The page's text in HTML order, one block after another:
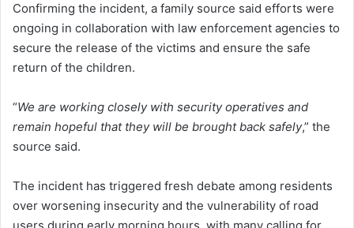
Confirming the incident, a family source said efforts were
ongoing in collaboration with law enforcement agencies to
secure the release of the victims and ensure the safe
return of the children.
“We are working closely with security operatives and
remain hopeful that they will be brought back safely,” the
source said.
The incident has triggered fresh debate among residents
over worsening insecurity and the vulnerability of road